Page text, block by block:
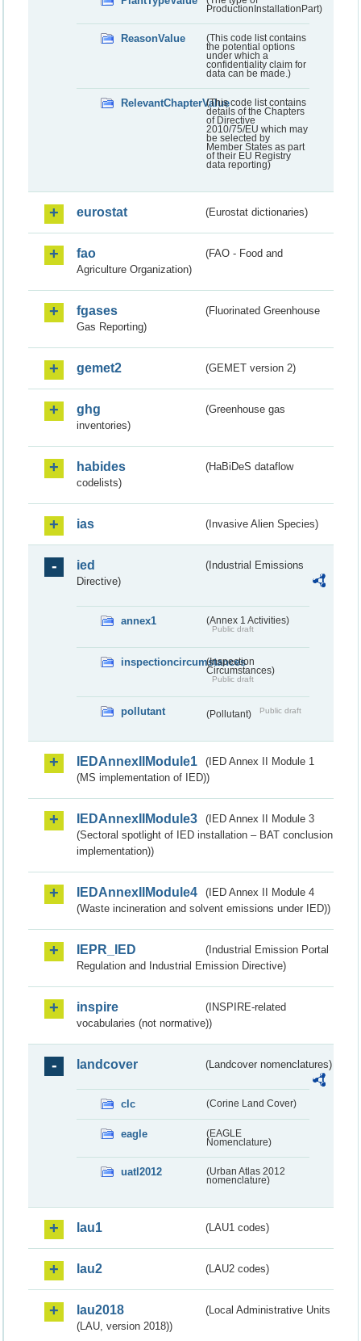
ProductionInstallationPart)
ReasonValue
(This code list contains
the potential options
under which a
confidentiality claim for
data can be made.)
RelevantChapterValue(This code list contains
details of the Chapters
of Directive
2010/75/EU which may
be selected by
Member States as part
of their EU Registry
data reporting)
eurostat (Eurostat dictionaries)
fao
(FAO - Food and
Agriculture Organization)
fgases
(Fluorinated Greenhouse
Gas Reporting)
gemet2 (GEMET version 2)
ghg
(Greenhouse gas
inventories)
habides
(HaBiDeS dataflow
codelists)
ias (Invasive Alien Species)
ied
(Industrial Emissions
Directive)
annex1 (Annex 1 Activities)
Public draft
inspectioncircumstances
(Inspection
Circumstances)
Public draft
pollutant (Pollutant) Public draft
IEDAnnexIIModule1
(IED Annex II Module 1
(MS implementation of IED))
IEDAnnexIIModule3
(IED Annex II Module 3
(Sectoral spotlight of IED installation – BAT conclusion
implementation))
IEDAnnexIIModule4
(IED Annex II Module 4
(Waste incineration and solvent emissions under IED))
IEPR_IED
(Industrial Emission Portal
Regulation and Industrial Emission Directive)
inspire
(INSPIRE-related
vocabularies (not normative))
landcover (Landcover nomenclatures)
clc (Corine Land Cover)
eagle
(EAGLE
Nomenclature)
uatl2012
(Urban Atlas 2012
nomenclature)
lau1 (LAU1 codes)
lau2 (LAU2 codes)
lau2018
(Local Administrative Units
(LAU, version 2018))